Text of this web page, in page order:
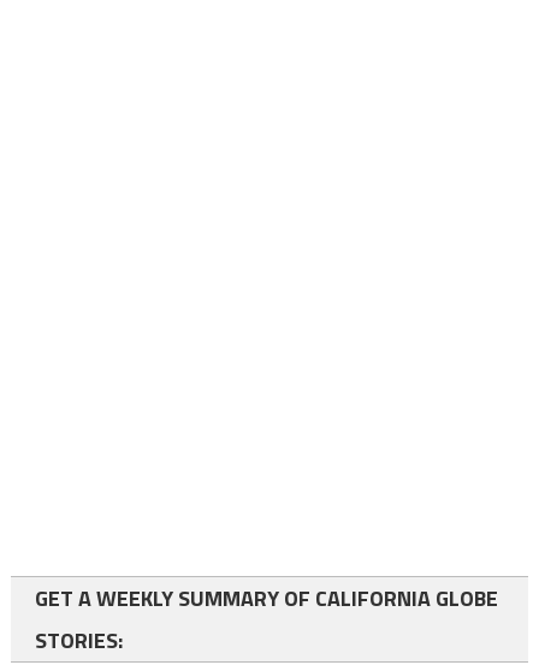
GET A WEEKLY SUMMARY OF CALIFORNIA GLOBE
STORIES: